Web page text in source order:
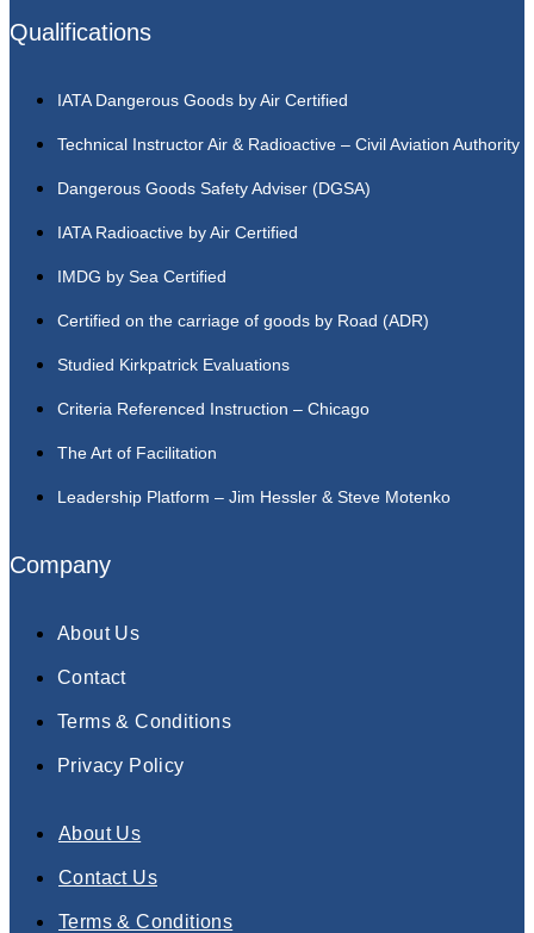
Qualifications
IATA Dangerous Goods by Air Certified
Technical Instructor Air & Radioactive – Civil Aviation Authority
Dangerous Goods Safety Adviser (DGSA)
IATA Radioactive by Air Certified
IMDG by Sea Certified
Certified on the carriage of goods by Road (ADR)
Studied Kirkpatrick Evaluations
Criteria Referenced Instruction – Chicago
The Art of Facilitation
Leadership Platform – Jim Hessler & Steve Motenko
Company
About Us
Contact
Terms & Conditions
Privacy Policy
About Us
Contact Us
Terms & Conditions